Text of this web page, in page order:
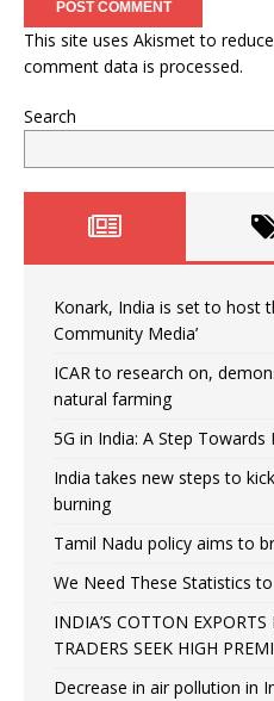
This site uses Akismet to
comment data is processed.
Search
Konark, India is set to host
Community Media’
ICAR to research on,
natural farming
5G in India: A Step
India takes new steps to
burning
Tamil Nadu policy aims to
We Need These Statistics
INDIA’S COTTON
TRADERS SEEK HIGH
Decrease in air pollution in